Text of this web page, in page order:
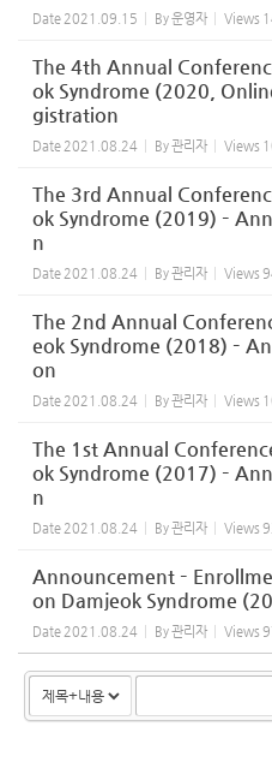
Date 2021.09.15 By운영자 Views
The 4th Annual
ok Syndrome (2020,
gistration
Date 2021.08.24 By관리자 Views
The 3rd Annual
ok Syndrome (2019) –
n
Date 2021.08.24 By관리자 Views
The 2nd Annual
eok Syndrome (2018) –
on
Date 2021.08.24 By관리자 Views
The 1st Annual
ok Syndrome (2017) –
n
Date 2021.08.24 By관리자 Views
Announcement –
on Damjeok Syndrome
Date 2021.08.24 By관리자 Views